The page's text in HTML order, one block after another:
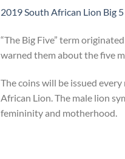
2019 South African Lion Big
“The Big Five” term
warned them about the five
The coins will be issued
African Lion. The male lion
femininity and motherhood.